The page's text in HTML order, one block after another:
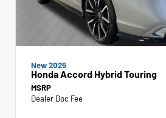
New 2025
Honda Accord Hybrid Touring
MSRP
Dealer Doc Fee